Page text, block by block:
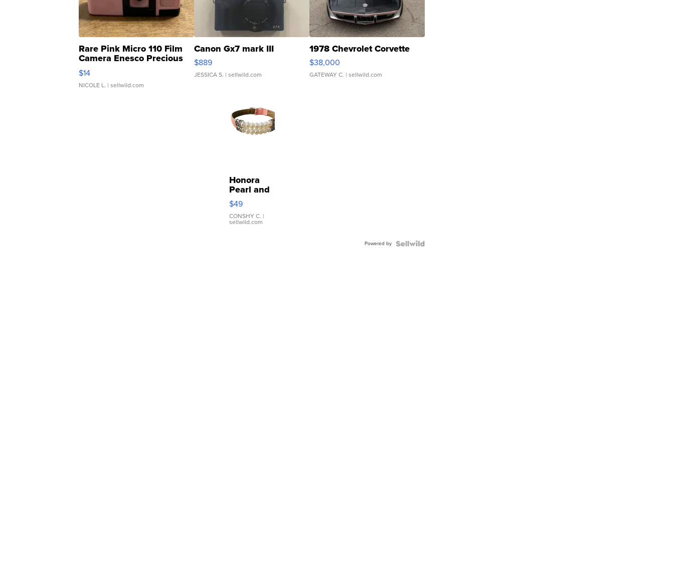
Rare Pink Micro 110 Film
Camera Enesco Precious
Moments TD4
$14
NICOLE L. | sellwild.com
Canon Gx7 mark III
$889
JESSICA S. | sellwild.com
1978 Chevrolet Corvette
$38,000
GATEWAY C. | sellwild.com
Honora
Pearl and
Pink
Leather
Bracelet
Adjustable
$49
CONSHY C. |
sellwild.com
Powered by